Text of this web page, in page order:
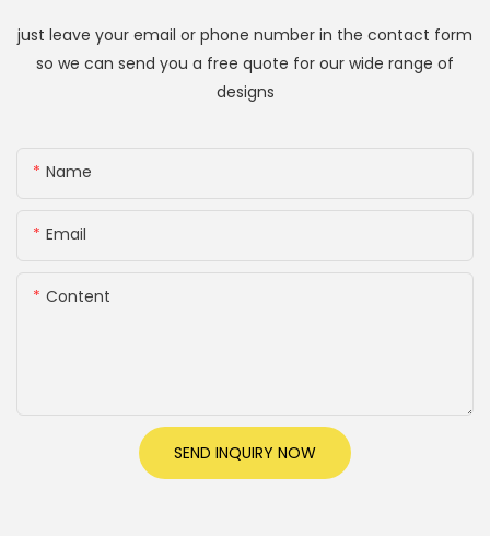
just leave your email or phone number in the contact form
so we can send you a free quote for our wide range of
designs
Name
Email
Content
SEND INQUIRY NOW